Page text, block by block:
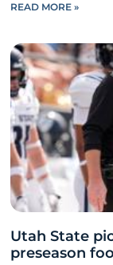
READ MORE »
Utah State
preseason